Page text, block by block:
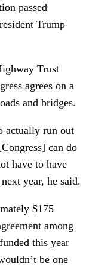
passed
Trump
Trust
agrees on a
and bridges.
actually run out
can do
have to have
year, he said.
$175
among
this year
be one